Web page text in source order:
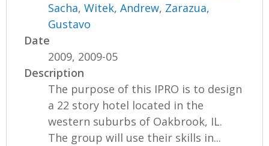
Sacha,Witek, Andrew, Zarazua,
Gustavo
Date
2009, 2009-05
Description
The purpose of this IPRO is to design
a 22 story hotel located in the
western suburbs of Oakbrook, IL.
The group will use their skills in...